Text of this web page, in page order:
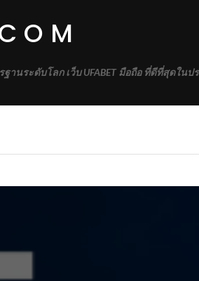
านระดับโลก เว็บ UFABET มือถือ ที่ดีที่สุดใ